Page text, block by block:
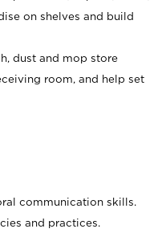
on shelves and build
dust and mop store
room, and help set
communication skills.
and practices.